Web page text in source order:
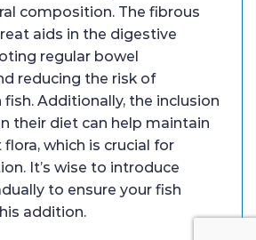
composition. The fibrous
aids in the digestive
regular bowel
reducing the risk of
Additionally, the inclusion
their diet can help maintain
which is crucial for
It’s wise to introduce
to ensure your fish
addition.